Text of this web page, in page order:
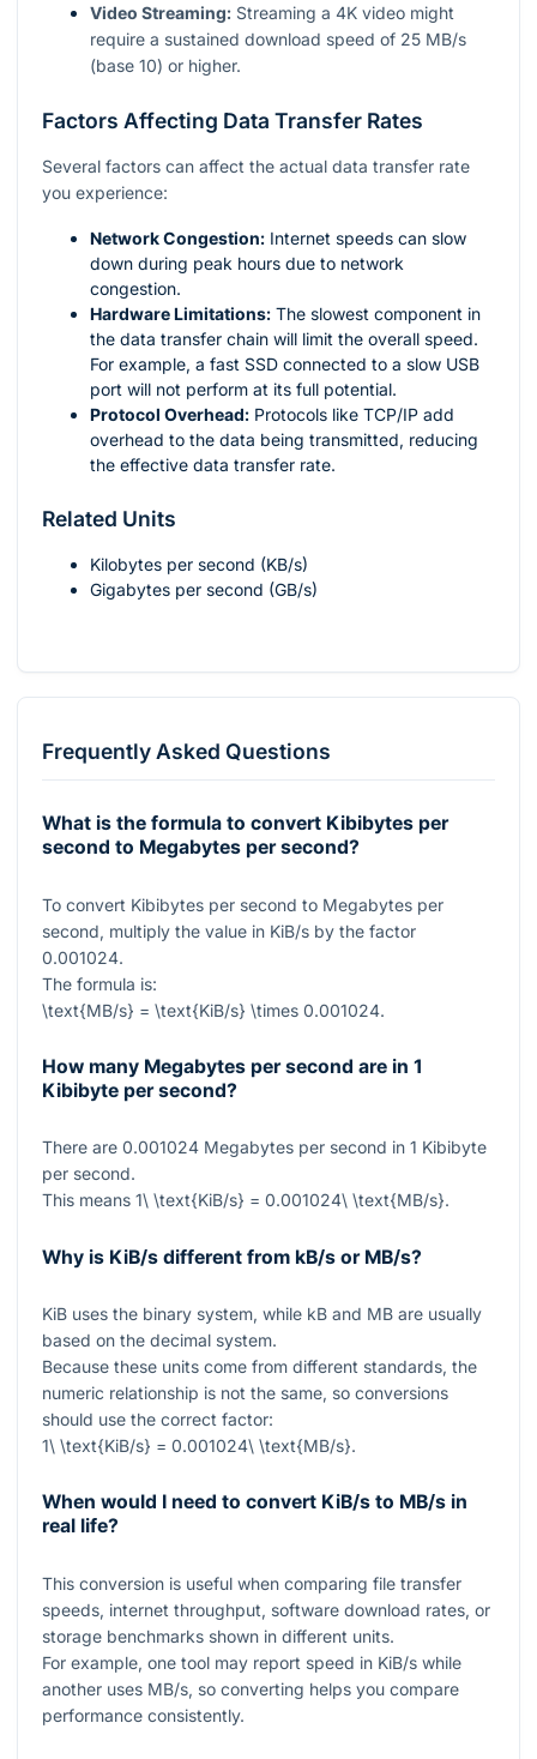
Video Streaming: Streaming a 4K video might
require a sustained download speed of 25 MB/s
(base 10) or higher.
Factors Affecting Data Transfer Rates
Several factors can affect the actual data transfer rate
you experience:
Network Congestion: Internet speeds can slow
down during peak hours due to network
congestion.
Hardware Limitations: The slowest component in
the data transfer chain will limit the overall speed.
For example, a fast SSD connected to a slow USB
port will not perform at its full potential.
Protocol Overhead: Protocols like TCP/IP add
overhead to the data being transmitted, reducing
the effective data transfer rate.
Related Units
Kilobytes per second (KB/s)
Gigabytes per second (GB/s)
Frequently Asked Questions
What is the formula to convert Kibibytes per
second to Megabytes per second?
To convert Kibibytes per second to Megabytes per
second, multiply the value in KiB/s by the factor
0.001024.
The formula is:
\text{MB/s} = \text{KiB/s} \times 0.001024.
How many Megabytes per second are in 1
Kibibyte per second?
There are 0.001024 Megabytes per second in 1 Kibibyte
per second.
This means 1\ \text{KiB/s} = 0.001024\ \text{MB/s}.
Why is KiB/s different from kB/s or MB/s?
KiB uses the binary system, while kB and MB are usually
based on the decimal system.
Because these units come from different standards, the
numeric relationship is not the same, so conversions
should use the correct factor:
1\ \text{KiB/s} = 0.001024\ \text{MB/s}.
When would I need to convert KiB/s to MB/s in
real life?
This conversion is useful when comparing file transfer
speeds, internet throughput, software download rates, or
storage benchmarks shown in different units.
For example, one tool may report speed in KiB/s while
another uses MB/s, so converting helps you compare
performance consistently.